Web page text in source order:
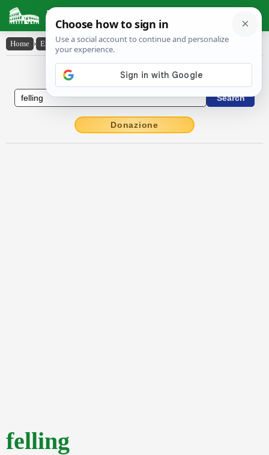
Latin Dictionary
Home › English-Latin › felling
English to Latin Dictionary
Donazione
felling